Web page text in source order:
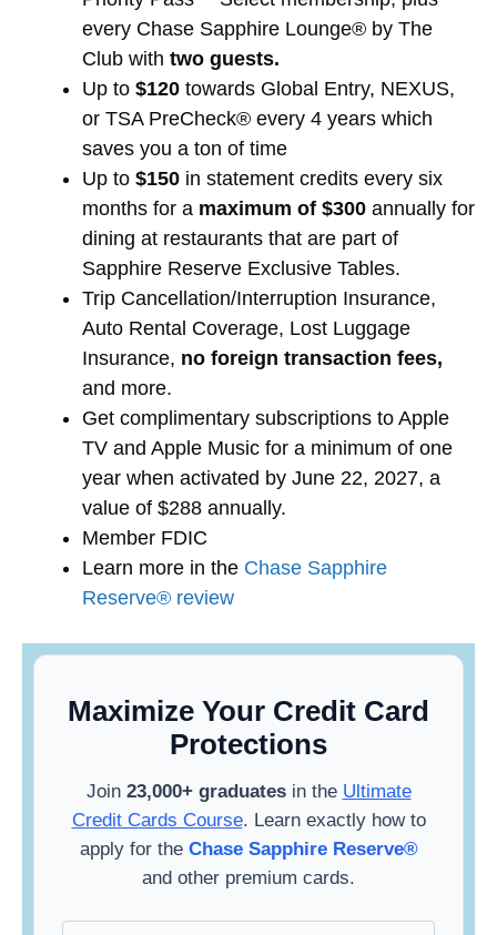
every Chase Sapphire Lounge® by The
Club with two guests.
Up to $120 towards Global Entry, NEXUS,
or TSA PreCheck® every 4 years which
saves you a ton of time
Up to $150 in statement credits every six
months for a maximum of $300 annually for
dining at restaurants that are part of
Sapphire Reserve Exclusive Tables.
Trip Cancellation/Interruption Insurance,
Auto Rental Coverage, Lost Luggage
Insurance, no foreign transaction fees,
and more.
Get complimentary subscriptions to Apple
TV and Apple Music for a minimum of one
year when activated by June 22, 2027, a
value of $288 annually.
Member FDIC
Learn more in the Chase Sapphire
Reserve® review
Maximize Your Credit Card
Protections
Join 23,000+ graduatesin the Ultimate
Credit Cards Course. Learn exactly how to
apply for the Chase Sapphire Reserve®
and other premium cards.